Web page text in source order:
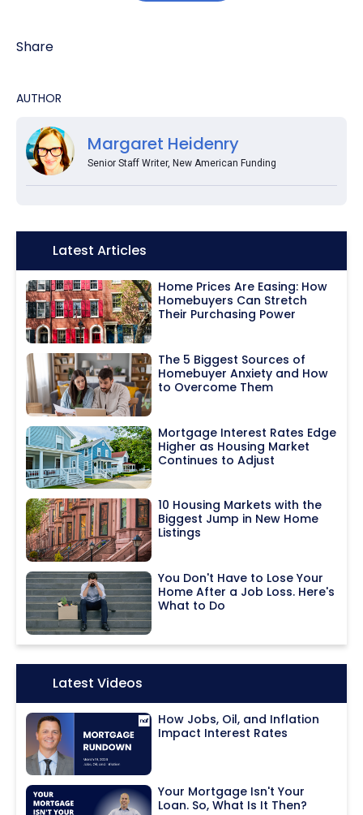
Share
AUTHOR
Margaret Heidenry
Senior Staff Writer, New American Funding
Icon:Latest Articles
Home Prices Are Easing: How
Homebuyers Can Stretch
Their Purchasing Power
The 5 Biggest Sources of
Homebuyer Anxiety and How
to Overcome Them
Mortgage Interest Rates Edge
Higher as Housing Market
Continues to Adjust
10 Housing Markets with the
Biggest Jump in New Home
Listings
You Don't Have to Lose Your
Home After a Job Loss. Here's
What to Do
Icon:Latest Videos
How Jobs, Oil, and Inflation
Impact Interest Rates
Your Mortgage Isn't Your
Loan. So, What Is It Then?